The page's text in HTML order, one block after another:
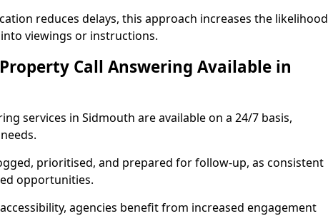
reduces delays, this approach increases the likelihood
viewings or instructions.
Call Answering Available in
services in Sidmouth are available on a 24/7 basis,
prioritised, and prepared for follow-up, as consistent
opportunities.
agencies benefit from increased engagement